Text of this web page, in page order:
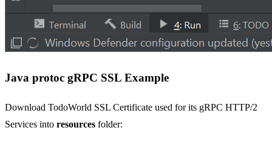
Java protoc gRPC SSL Example
Download TodoWorld SSL Certificate used for its gRPC HTTP/2
Services into resources folder: